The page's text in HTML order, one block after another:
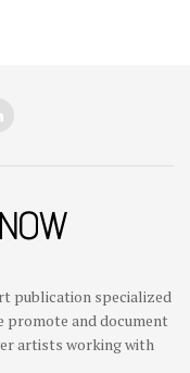
publication specialized
promote and document
artists working with